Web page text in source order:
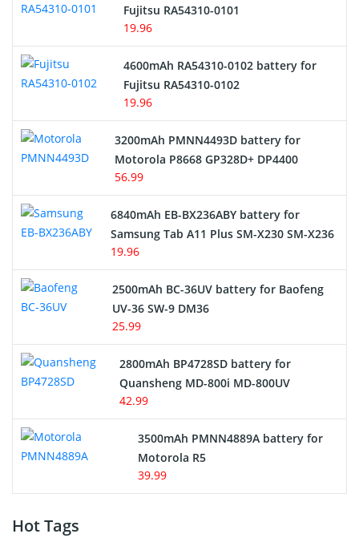
Network Cameras BatteryFujitsu RA54310-0101
19.96
4600mAh RA54310-0102 battery for
Fujitsu RA54310-0102
19.96
3200mAh PMNN4493D battery for
Motorola P8668 GP328D+ DP4400
56.99
6840mAh EB-BX236ABY battery for
Samsung Tab A11 Plus SM-X230 SM-X236
19.96
2500mAh BC-36UV battery for Baofeng
UV-36 SW-9 DM36
25.99
2800mAh BP4728SD battery for
Quansheng MD-800i MD-800UV
42.99
3500mAh PMNN4889A battery for
Motorola R5
39.99
Hot Tags